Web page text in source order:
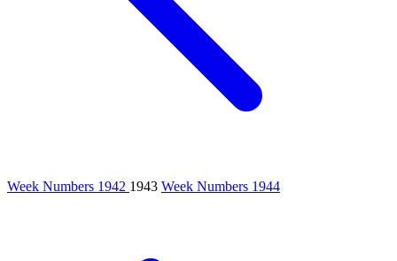
Week Numbers 1942 1943 Week Numbers 1944